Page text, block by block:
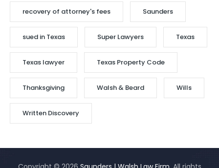
recovery of attorney's fees Saunders
sued in Texas Super Lawyers Texas
Texas lawyer Texas Property Code
Thanksgiving Walsh & Beard Wills
Written Discovery